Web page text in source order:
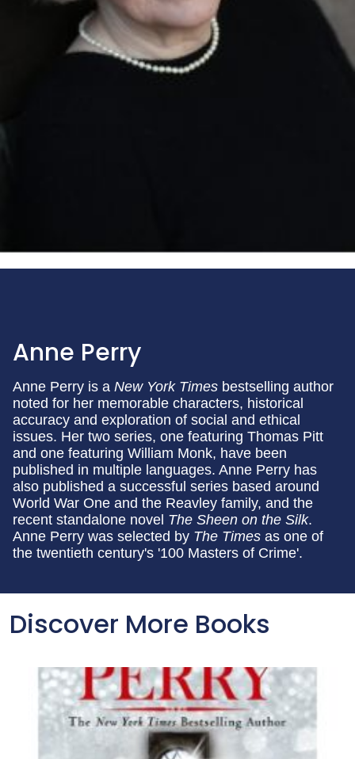
Anne Perry
Anne Perry is a New York Times bestselling author
noted for her memorable characters, historical
accuracy and exploration of social and ethical
issues. Her two series, one featuring Thomas Pitt
and one featuring William Monk, have been
published in multiple languages. Anne Perry has
also published a successful series based around
World War One and the Reavley family, and the
recent standalone novel The Sheen on the Silk.
Anne Perry was selected by The Times as one of
the twentieth century's '100 Masters of Crime'.
Discover More Books